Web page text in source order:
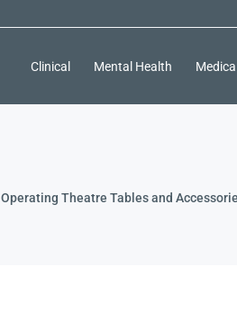
Clinical Mental Health
Operating Theatre Tables and